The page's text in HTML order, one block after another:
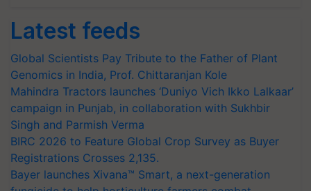
Latest feeds
Global Scientists Pay Tribute to the Father of Plant
Genomics in India, Prof. Chittaranjan Kole
Mahindra Tractors launches ‘Duniyo Vich Ikko Lalkaar’
campaign in Punjab, in collaboration with Sukhbir
Singh and Parmish Verma
BIRC 2026 to Feature Global Crop Survey as Buyer
Registrations Crosses 2,135.
Bayer launches Xivana™ Smart, a next-generation